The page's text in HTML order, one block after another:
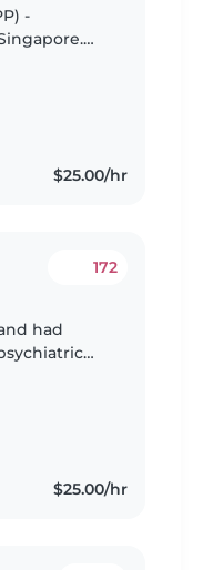
-
$25.00/hr
172
had
$25.00/hr